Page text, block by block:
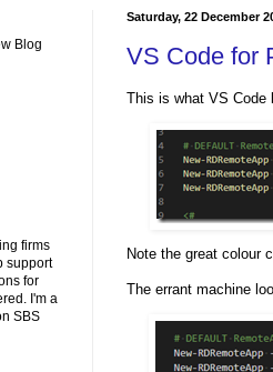
Saturday, 22 December
VS Code for
This is what VS Code
Note the great colour
The errant machine
Blog
firms
support
for
I'm a
SBS